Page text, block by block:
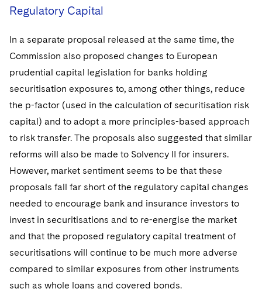
Regulatory Capital
In a separate proposal released at the same time, the
Commission also proposed changes to European
prudential capital legislation for banks holding
securitisation exposures to, among other things, reduce
the p-factor (used in the calculation of securitisation risk
capital) and to adopt a more principles-based approach
to risk transfer. The proposals also suggested that similar
reforms will also be made to Solvency II for insurers.
However, market sentiment seems to be that these
proposals fall far short of the regulatory capital changes
needed to encourage bank and insurance investors to
invest in securitisations and to re-energise the market
and that the proposed regulatory capital treatment of
securitisations will continue to be much more adverse
compared to similar exposures from other instruments
such as whole loans and covered bonds.